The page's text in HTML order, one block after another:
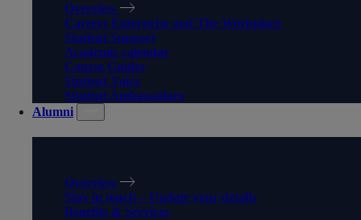
Overview
Careers Enterprise and The Workplace
Student Support
Academic calendar
Course Guides
Student Voice
Student Ambassadors
Alumni
Overview
Stay in touch – Update your details
Benefits & Services